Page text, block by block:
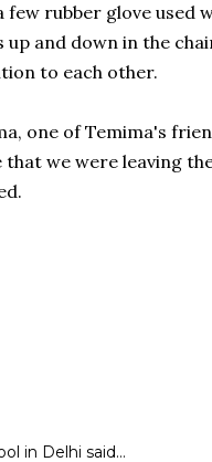
few rubber glove used
up and down in the
to each other.
one of Temima's
we were leaving
in Delhi said…